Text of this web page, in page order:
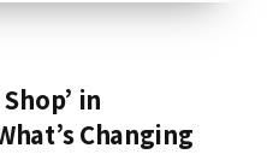
in
Changing